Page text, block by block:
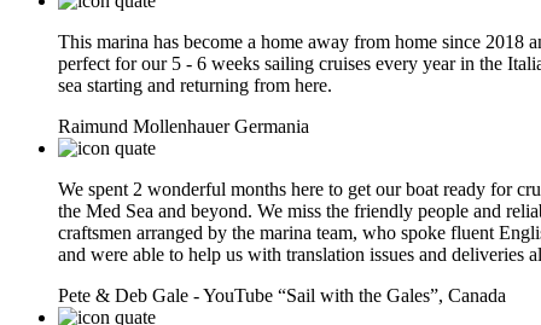
This marina has become a home away from home since 2018
perfect for our 5 - 6 weeks sailing cruises every year in the
sea starting and returning from here.
Raimund Mollenhauer Germania
We spent 2 wonderful months here to get our boat ready for
the Med Sea and beyond. We miss the friendly people and
craftsmen arranged by the marina team, who spoke fluent
and were able to help us with translation issues and deliveries
Pete & Deb Gale - YouTube “Sail with the Gales”, Canada